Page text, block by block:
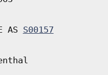
AS S00157